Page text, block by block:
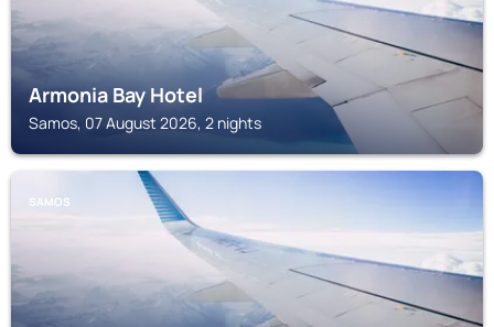
Armonia Bay Hotel
Samos, 07 August 2026, 2 nights
SAMOS